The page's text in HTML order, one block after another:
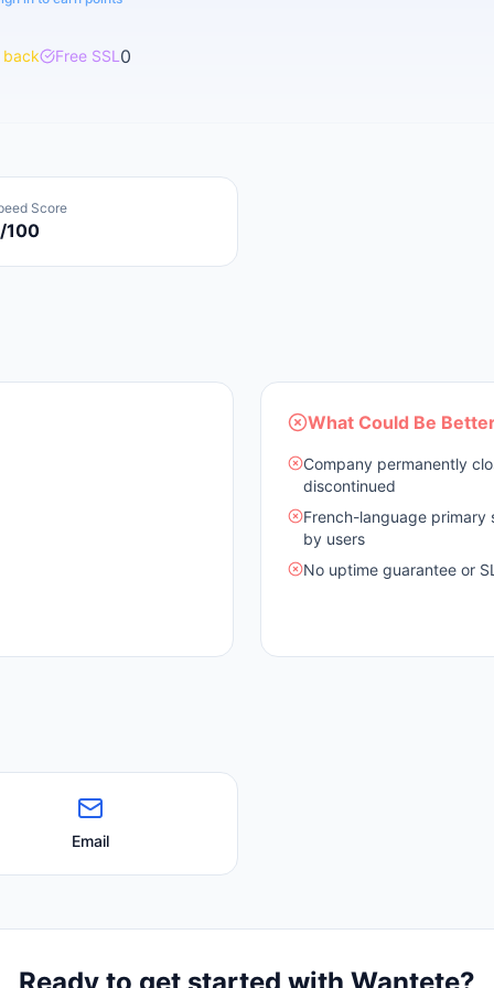
Free SSL 0
Score
100
What Could Be
Company permanently
discontinued
French-language primary
by users
No uptime guarantee or
Email